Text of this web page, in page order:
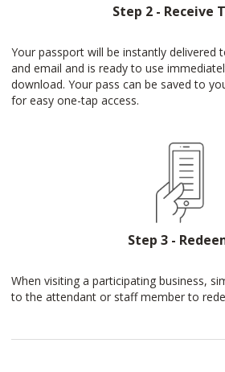
Step 2 - Receive
Your passport will be instantly delivered
and email and is ready to use
download. Your pass can be saved to
for easy one-tap access.
Step 3 -
When visiting a participating business,
to the attendant or staff member to